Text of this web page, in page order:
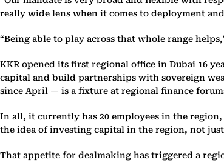
really wide lens when it comes to deployment
“Being able to play across that whole range
KKR opened its first regional office in Dubai 16
capital and build partnerships with sovereign
since April — is a fixture at regional finance
In all, it currently has 20 employees in the region,
the idea of investing capital in the region, not
That appetite for dealmaking has triggered a